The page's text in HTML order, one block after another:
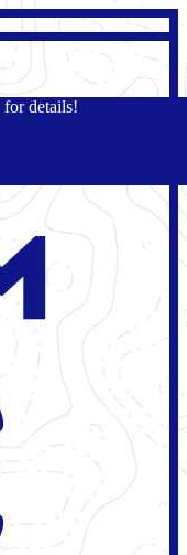
for details!